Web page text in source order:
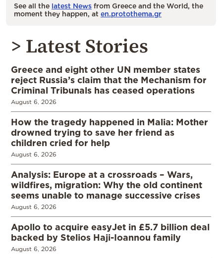
See all the latest News from Greece and the World, the
moment they happen, at en.protothema.gr
> Latest Stories
Greece and eight other UN member states
reject Russia’s claim that the Mechanism for
Criminal Tribunals has ceased operations
August 6, 2026
How the tragedy happened in Malia: Mother
drowned trying to save her friend as
children cried for help
August 6, 2026
Analysis: Europe at a crossroads – Wars,
wildfires, migration: Why the old continent
seems unable to manage successive crises
August 6, 2026
Apollo to acquire easyJet in £5.7 billion deal
backed by Stelios Haji-Ioannou family
August 6, 2026